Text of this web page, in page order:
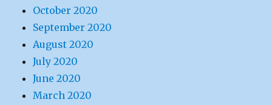
October 2020
September 2020
August 2020
July 2020
June 2020
March 2020